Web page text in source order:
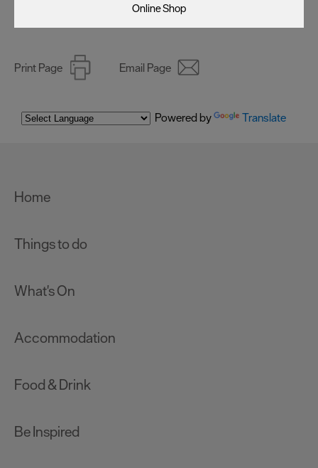
Online Shop
Print Page Email Page
Powered by Translate
Home
Things to do
What's On
Accommodation
Food & Drink
Be Inspired